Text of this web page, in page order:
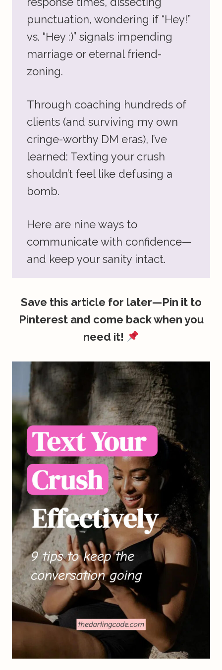
punctuation, wondering if “Hey!”
vs. “Hey :)” signals impending
marriage or eternal friend-
zoning.
Through coaching hundreds of
clients (and surviving my own
cringe-worthy DM eras), I’ve
learned: Texting your crush
shouldn’t feel like defusing a
bomb.
Here are nine ways to
communicate with confidence—
and keep your sanity intact.
Save this article for later—Pin it to
Pinterest and come back when you
need it!